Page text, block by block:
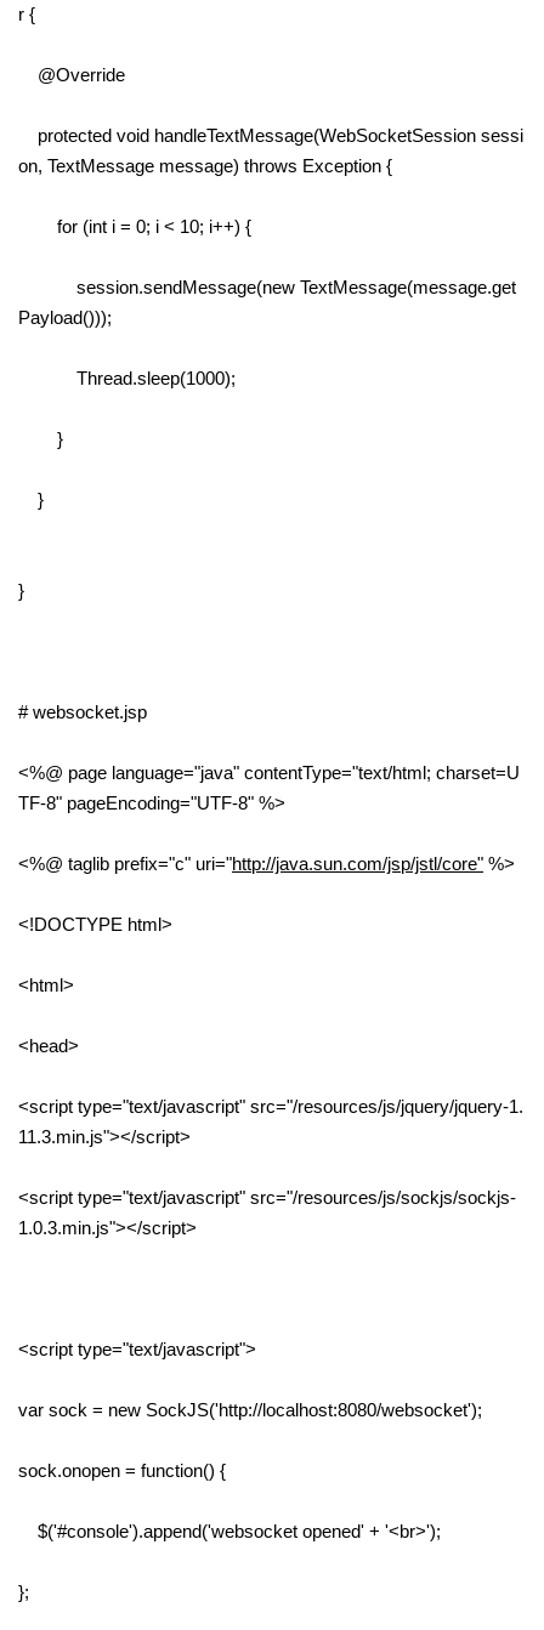
r {
@Override
protected void handleTextMessage(WebSocketSession sessi
on, TextMessage message) throws Exception {
for (int i = 0; i < 10; i++) {
session.sendMessage(new TextMessage(message.get
Payload()));
Thread.sleep(1000);
}
}
}
# websocket.jsp
<%@ page language="java" contentType="text/html; charset=U
TF-8" pageEncoding="UTF-8" %>
<%@ taglib prefix="c" uri="http://java.sun.com/jsp/jstl/core" %>
<!DOCTYPE html>
<html>
<head>
<script type="text/javascript" src="/resources/js/jquery/jquery-1.
11.3.min.js"></script>
<script type="text/javascript" src="/resources/js/sockjs/sockjs-
1.0.3.min.js"></script>
<script type="text/javascript">
var sock = new SockJS('http://localhost:8080/websocket');
sock.onopen = function() {
$('#console').append('websocket opened' + '<br>');
};